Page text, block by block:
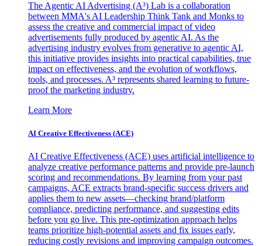
The Agentic AI Advertising (A³) Lab is a collaboration
between MMA's AI Leadership Think Tank and Monks to
assess the creative and commercial impact of video
advertisements fully produced by agentic AI. As the
advertising industry evolves from generative to agentic AI,
this initiative provides insights into practical capabilities, true
impact on effectiveness, and the evolution of workflows,
tools, and processes. A³ represents shared learning to future-
proof the marketing industry.
Learn More
AI Creative Effectiveness (ACE)
AI Creative Effectiveness (ACE) uses artificial intelligence to
analyze creative performance patterns and provide pre-launch
scoring and recommendations. By learning from your past
campaigns, ACE extracts brand-specific success drivers and
applies them to new assets—checking brand/platform
compliance, predicting performance, and suggesting edits
before you go live. This pre-optimization approach helps
teams prioritize high-potential assets and fix issues early,
reducing costly revisions and improving campaign outcomes.